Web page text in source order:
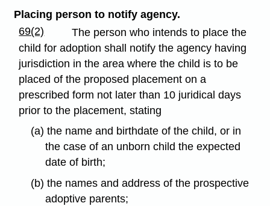
Placing person to notify agency.
69(2)
The person who intends to place the
child for adoption shall notify the agency having
jurisdiction in the area where the child is to be
placed of the proposed placement on a
prescribed form not later than 10 juridical days
prior to the placement, stating
(a) the name and birthdate of the child, or in
the case of an unborn child the expected
date of birth;
(b) the names and address of the prospective
adoptive parents;